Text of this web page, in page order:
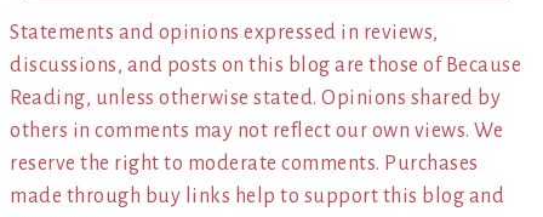
Statements and opinions expressed in reviews,
discussions, and posts on this blog are those of Because
Reading, unless otherwise stated. Opinions shared by
others in comments may not reflect our own views. We
reserve the right to moderate comments. Purchases
made through buy links help to support this blog and